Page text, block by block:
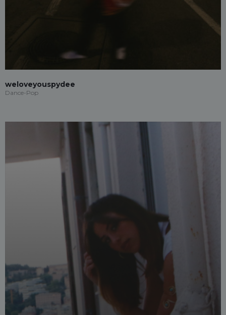
weloveyouspydee
Dance-Pop